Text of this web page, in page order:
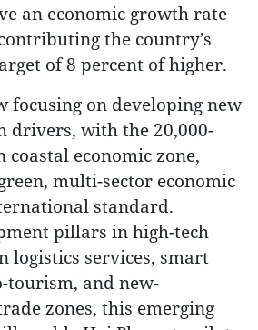
an economic growth rate
the country’s
of 8 percent of higher.
focusing on developing new
drivers, with the 20,000-
coastal economic zone,
multi-sector economic
standard.
pillars in high-tech
logistics services, smart
tourism, and new-
zones, this emerging